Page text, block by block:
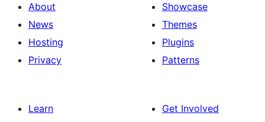
About
News
Hosting
Privacy
Showcase
Themes
Plugins
Patterns
Learn
Get Involved